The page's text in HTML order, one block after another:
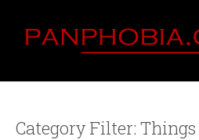
Category Filter: Things